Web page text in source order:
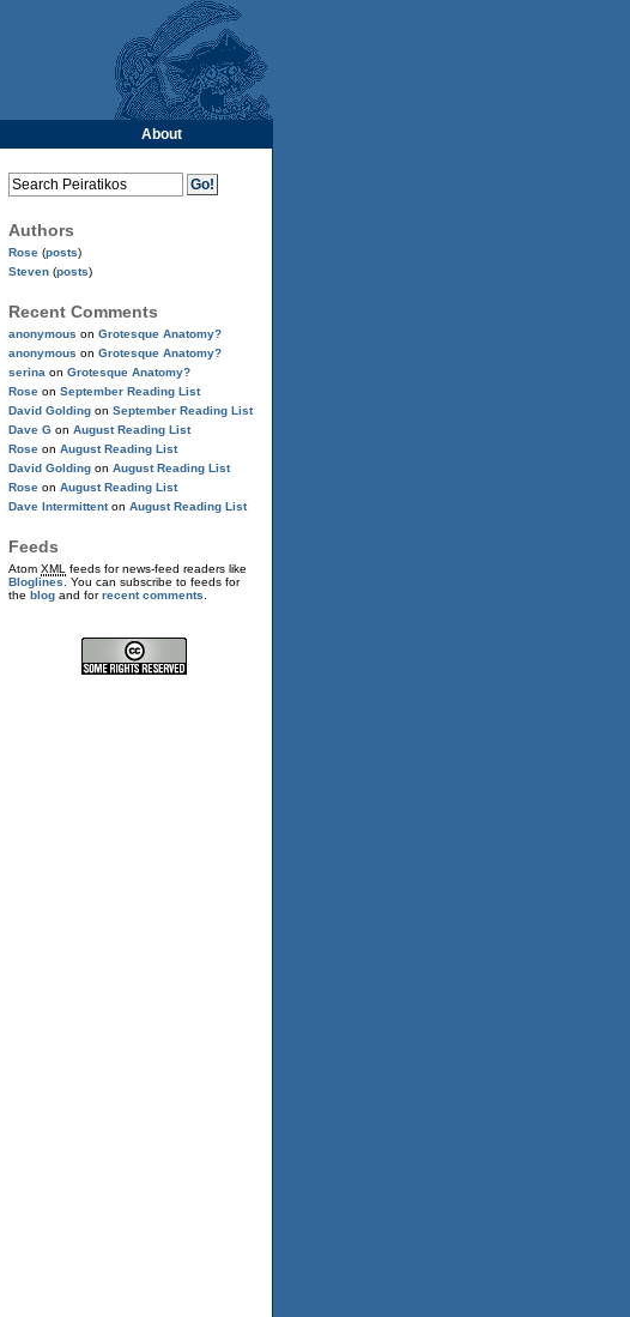
About
Authors
Rose (posts)
Steven (posts)
Recent Comments
anonymous on Grotesque Anatomy?
anonymous on Grotesque Anatomy?
serina on Grotesque Anatomy?
Rose on September Reading List
David Golding on September Reading List
Dave G on August Reading List
Rose on August Reading List
David Golding on August Reading List
Rose on August Reading List
Dave Intermittenton August Reading List
Feeds
Atom XML
feeds for news-feed readers like
Bloglines . You can subscribe to feeds for
the blog and forrecent comments